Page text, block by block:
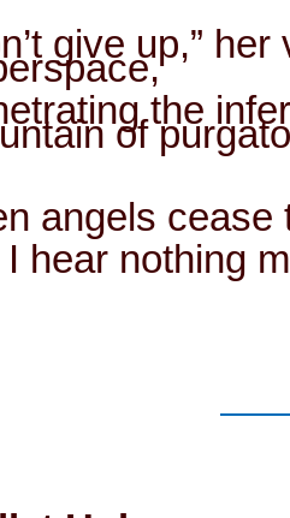
give up,”
the
of
angels cease
hear nothing